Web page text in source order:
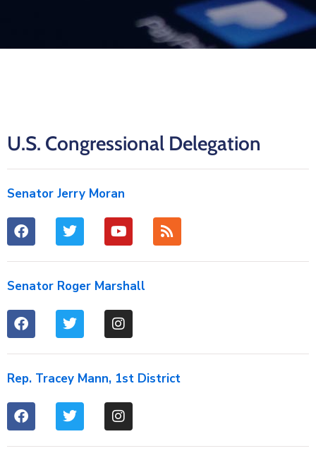
U.S. Congressional Delegation
Senator Jerry Moran
Senator Roger Marshall
Rep. Tracey Mann, 1st District